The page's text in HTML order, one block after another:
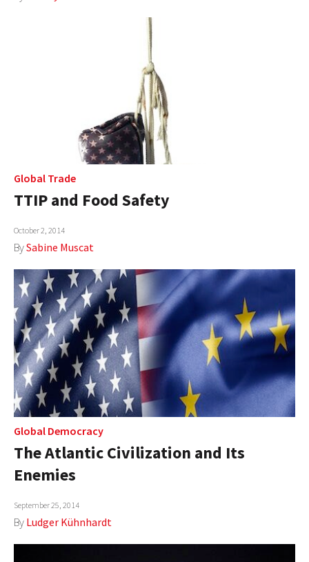
Global Trade
TTIP and Food Safety
October 2, 2014
BySabine Muscat
Global Democracy
The Atlantic Civilization and Its
Enemies
September 25, 2014
By Ludger Kühnhardt